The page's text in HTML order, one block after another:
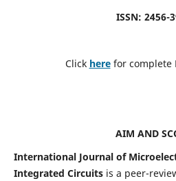
ISSN: 2456-
Click here for complete
AIM AND
International Journal of
Integrated Circuits is a peer-